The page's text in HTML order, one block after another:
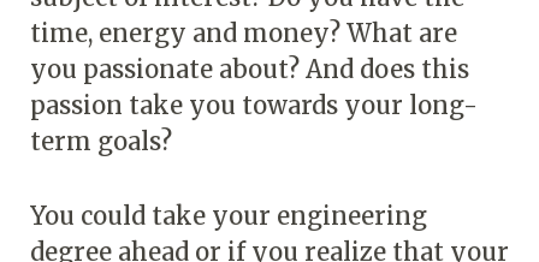
time, energy and money? What are
you passionate about? And does this
passion take you towards your long-
term goals?
You could take your engineering
degree ahead or if you realize that your